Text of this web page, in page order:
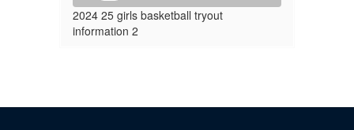
2024 25 girls basketball tryout
information 2